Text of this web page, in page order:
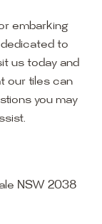
embarking
to
us today and
our tiles can
you may
NSW 2038